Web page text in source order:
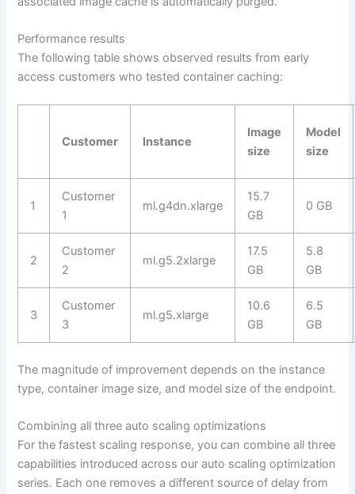
Performance results
The following table shows observed results from early
access customers who tested container caching:
Customer Instance
Image
size
Model
size
1
Customer
1
ml.g4dn.xlarge
15.7
GB
0 GB
2
Customer
2
ml.g5.2xlarge
17.5
GB
5.8
GB
3
Customer
3
ml.g5.xlarge
10.6
GB
6.5
GB
The magnitude of improvement depends on the instance
type, container image size, and model size of the endpoint.
Combining all three auto scaling optimizations
For the fastest scaling response, you can combine all three
capabilities introduced across our auto scaling optimization
series. Each one removes a different source of delay from